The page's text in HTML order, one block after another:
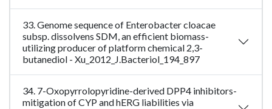
33. Genome sequence of Enterobacter cloacae
subsp. dissolvens SDM, an efficient biomass-
utilizing producer of platform chemical 2,3-
butanediol - Xu_2012_J.Bacteriol_194_897
34. 7-Oxopyrrolopyridine-derived DPP4 inhibitors-
mitigation of CYP and hERG liabilities via